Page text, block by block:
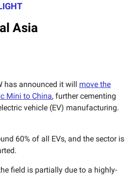
Asia
has announced it will move the
Mini to China, further cementing
vehicle (EV) manufacturing.
60% of all EVs, and the sector is
field is partially due to a highly-